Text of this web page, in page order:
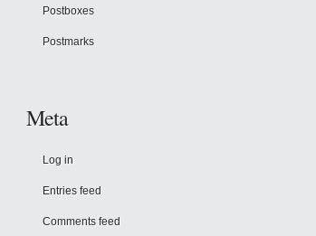
Postboxes
Postmarks
Meta
Log in
Entries feed
Comments feed